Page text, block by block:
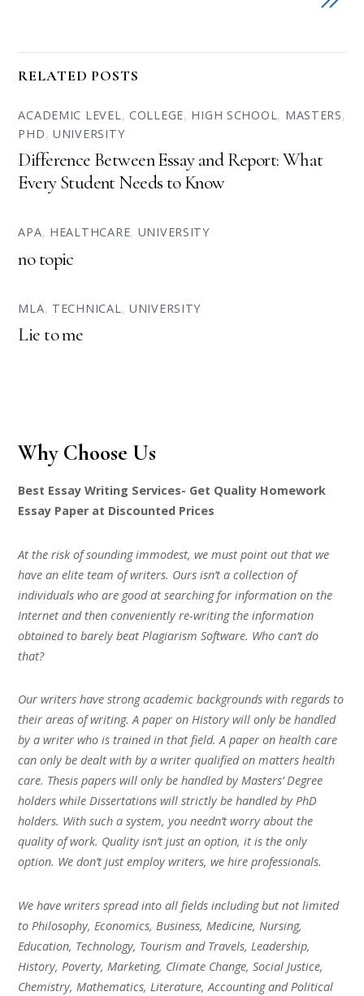
RELATED POSTS
ACADEMIC LEVEL, COLLEGE, HIGH SCHOOL, MASTERS,
PHD,UNIVERSITY
Difference Between Essay and Report: What
Every Student Needs to Know
APA, HEALTHCARE, UNIVERSITY
no topic
MLA, TECHNICAL, UNIVERSITY
Lie to me
Why Choose Us
Best Essay Writing Services- Get Quality Homework
Essay Paper at Discounted Prices
At the risk of sounding immodest, we must point out that we
have an elite team of writers. Ours isn’t a collection of
individuals who are good at searching for information on the
Internet and then conveniently re-writing the information
obtained to barely beat Plagiarism Software. Who can’t do
that?
Our writers have strong academic backgrounds with regards to
their areas of writing. A paper on History will only be handled
by a writer who is trained in that field. A paper on health care
can only be dealt with by a writer qualified on matters health
care. Thesis papers will only be handled by Masters’ Degree
holders while Dissertations will strictly be handled by PhD
holders. With such a system, you needn’t worry about the
quality of work. Quality isn’t just an option, it is the only
option. We don’t just employ writers, we hire professionals.
We have writers spread into all fields including but not limited
to Philosophy, Economics, Business, Medicine, Nursing,
Education, Technology, Tourism and Travels, Leadership,
History, Poverty, Marketing, Climate Change, Social Justice,
Chemistry, Mathematics, Literature, Accounting and Political